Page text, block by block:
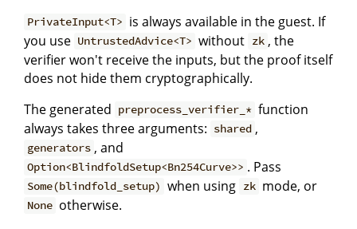
PrivateInput<T> is always available in the guest. If
you use UntrustedAdvice<T> without zk , the
verifier won't receive the inputs, but the proof itself
does not hide them cryptographically.
The generated preprocess_verifier_* function
always takes three arguments: shared ,
generators , and
Option<BlindfoldSetup<Bn254Curve>> . Pass
Some(blindfold_setup) when using zk mode, or
None otherwise.